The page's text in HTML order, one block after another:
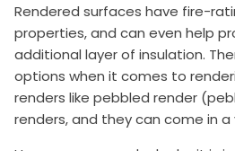
Rendered surfaces have fire-
properties, and can even help
additional layer of insulation.
options when it comes to
renders like pebbled render
renders, and they can come in